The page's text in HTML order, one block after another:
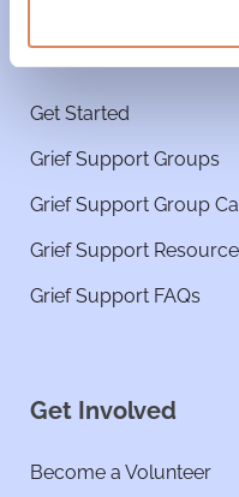
Grief Support
Get Started
Grief Support Groups
Grief Support Group
Grief Support
Grief Support FAQs
Get Involved
Become a Volunteer